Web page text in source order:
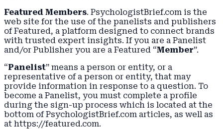
Featured Members. PsychologistBrief.com is the
web site for the use of the panelists and publishers
of Featured, a platform designed to connect brands
with trusted expert insights. If you are a Panelist
and/or Publisher you are a Featured “Member”.
“Panelist” means a person or entity, or a
representative of a person or entity, that may
provide information in response to a question. To
become a Panelist, you must complete a profile
during the sign-up process which is located at the
bottom of PsychologistBrief.com articles, as well as
at https://featured.com.